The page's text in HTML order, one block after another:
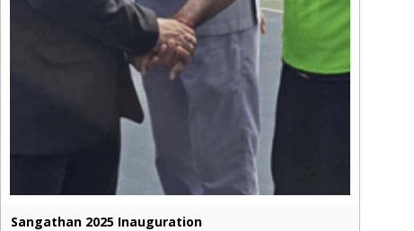
Sangathan 2025 Inauguration